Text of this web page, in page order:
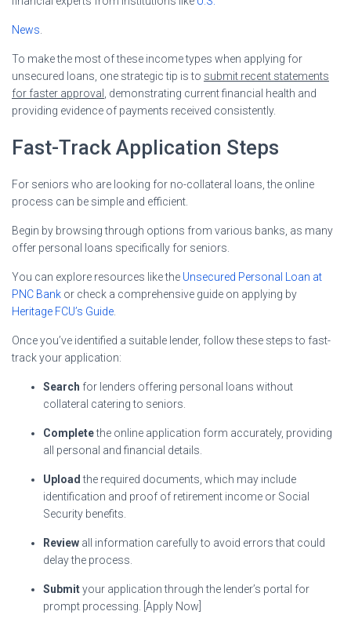
News
To make the most of these income types when applying for
unsecured loans, one strategic tip is to submit recent statements
for faster approval
, demonstrating current financial health and
providing evidence of payments received consistently.
Fast-Track Application Steps
For seniors who are looking for no-collateral loans, the online
process can be simple and efficient.
Begin by browsing through options from various banks, as many
offer personal loans specifically for seniors.
You can explore resources like the Unsecured Personal Loan at
PNC Bank or check a comprehensive guide on applying by
Heritage FCU’s Guide
Once you’ve identified a suitable lender, follow these steps to fast-
track your application:
Search for lenders offering personal loans without
collateral catering to seniors.
Completethe online application form accurately, providing
all personal and financial details.
Upload the required documents, which may include
identification and proof of retirement income or Social
Security benefits.
Review all information carefully to avoid errors that could
delay the process.
Submityour application through the lender’s portal for
prompt processing. [Apply Now]